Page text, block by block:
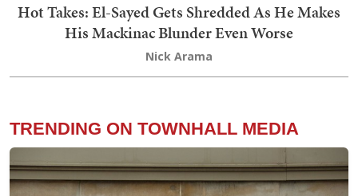
Hot Takes: El-Sayed Gets Shredded As He Makes
His Mackinac Blunder Even Worse
Nick Arama
TRENDING ON TOWNHALL MEDIA